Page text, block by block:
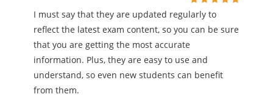
I must say that they are updated regularly to
reflect the latest exam content, so you can be sure
that you are getting the most accurate
information. Plus, they are easy to use and
understand, so even new students can benefit
from them.